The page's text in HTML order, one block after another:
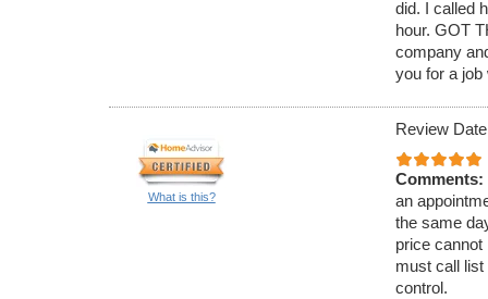
did. I called
hour. GOT
company
you for a job
What is this?
Review
Comments:
an
the same
price cannot
must call list
control.